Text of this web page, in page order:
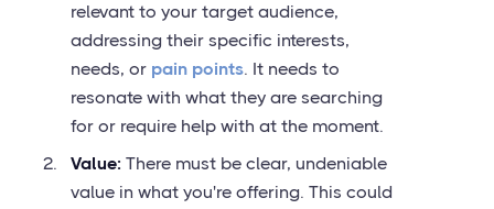
relevant to your target audience,
addressing their specific interests,
needs, or pain points. It needs to
resonate with what they are searching
for or require help with at the moment.
Value: There must be clear, undeniable
value in what you're offering. This could